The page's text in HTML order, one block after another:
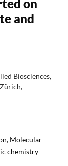
on
and
Biosciences,
Molecular
chemistry